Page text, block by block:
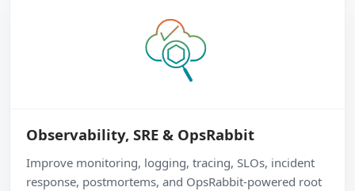
Observability, SRE & OpsRabbit
Improve monitoring, logging, tracing, SLOs, incident
response, postmortems, and OpsRabbit-powered root